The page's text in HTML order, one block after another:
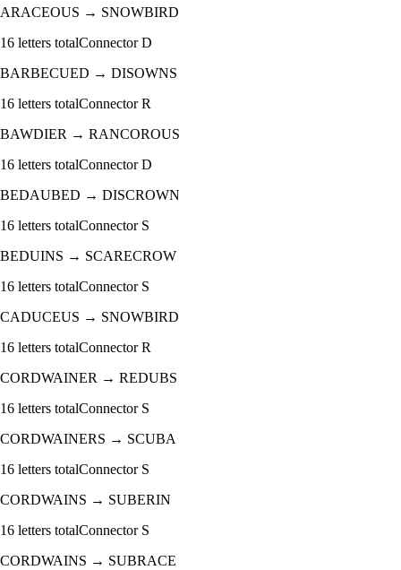
ARACEOUS → SNOWBIRD
16 letters totalConnectorD
BARBECUED → DISOWNS
16 letters totalConnectorR
BAWDIER → RANCOROUS
16 letters totalConnectorD
BEDAUBED → DISCROWN
16 letters totalConnector S
BEDUINS → SCARECROW
16 letters totalConnector S
CADUCEUS → SNOWBIRD
16 letters totalConnectorR
CORDWAINER → REDUBS
16 letters totalConnector S
CORDWAINERS → SCUBA
16 letters totalConnector S
CORDWAINS → SUBERIN
16 letters totalConnector S
CORDWAINS → SUBRACE